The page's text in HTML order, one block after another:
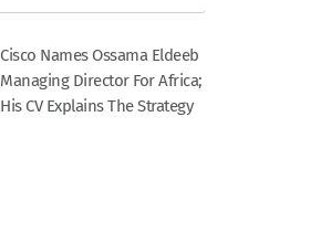
Cisco Names Ossama Eldeeb
Managing Director For Africa;
His CV Explains The Strategy